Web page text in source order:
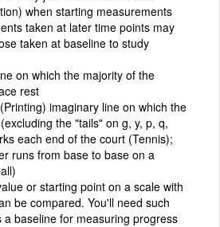
when starting measurements
taken at later time points may
taken at baseline to study
on which the majority of the
rest
imaginary line on which the
the "tails" on g, y, p, q,
each end of the court (Tennis);
runs from base to base on a
or starting point on a scale with
be compared. You'll need such
baseline for measuring progress